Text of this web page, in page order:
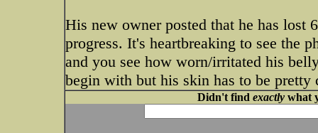
His new owner posted that he has lost
progress. It's heartbreaking to see the
and you see how worn/irritated his
begin with but his skin has to be pretty
Didn't find exactlywhat